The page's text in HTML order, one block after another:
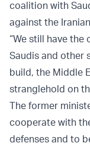
coalition with
against the
“We still have
Saudis and other
build, the Middle
stranglehold on
The former
cooperate with
defenses and to